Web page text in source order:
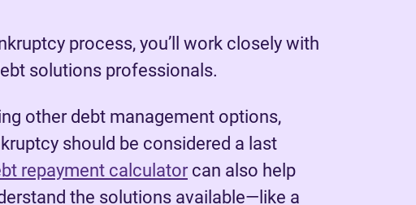
process, you’ll work closely with
solutions professionals.
other debt management options,
should be considered a last
repayment calculator can also help
the solutions available—like a